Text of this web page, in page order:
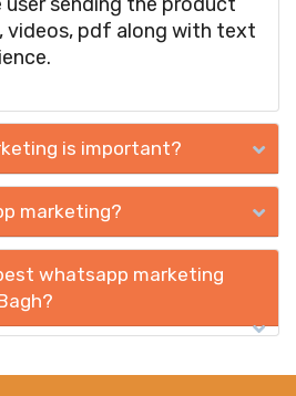
videos, pdf along with text
is important?
marketing?
whatsapp marketing